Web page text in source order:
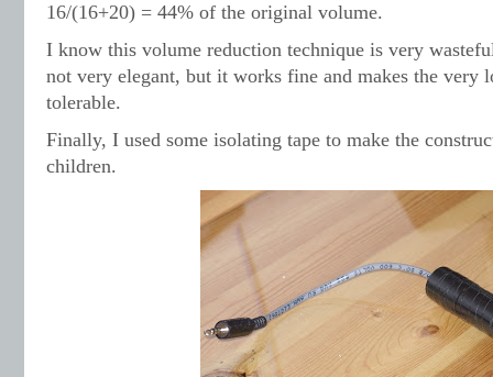
16/(16+20) = 44% of the original volume.
I know this volume reduction technique is very
not very elegant, but it works fine and makes the very
tolerable.
Finally, I used some isolating tape to make the
children.